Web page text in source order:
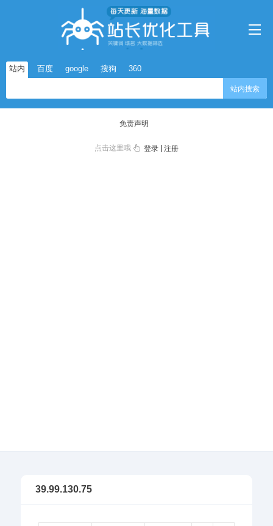
站内 百度 google 搜狗 360
站内搜索
免责声明
点击这里哦 登录 |注册
39.99.130.75